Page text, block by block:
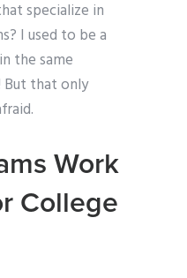
specialize in
I used to be a
the same
But that only
Work
College